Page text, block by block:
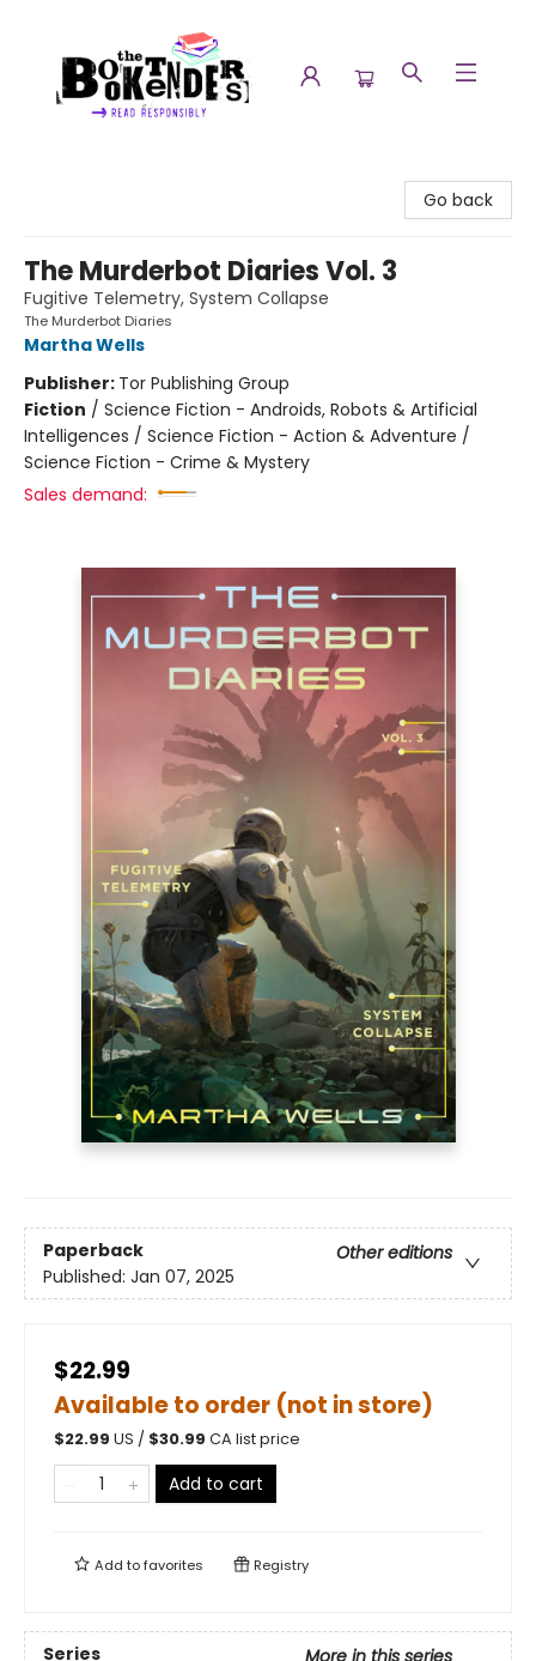
Go back
The Murderbot Diaries Vol. 3
Fugitive Telemetry, System Collapse
The Murderbot Diaries
Martha Wells
Publisher: Tor Publishing Group
Fiction / Science Fiction - Androids, Robots & Artificial
Intelligences / Science Fiction - Action & Adventure /
Science Fiction - Crime & Mystery
Sales demand:
Paperback
Other editions
Published: Jan 07, 2025
$22.99
Available to order (not in store)
$22.99 US / $30.99 CA list price
Add to cart
Add tofavorites Registry
Series
More in this series